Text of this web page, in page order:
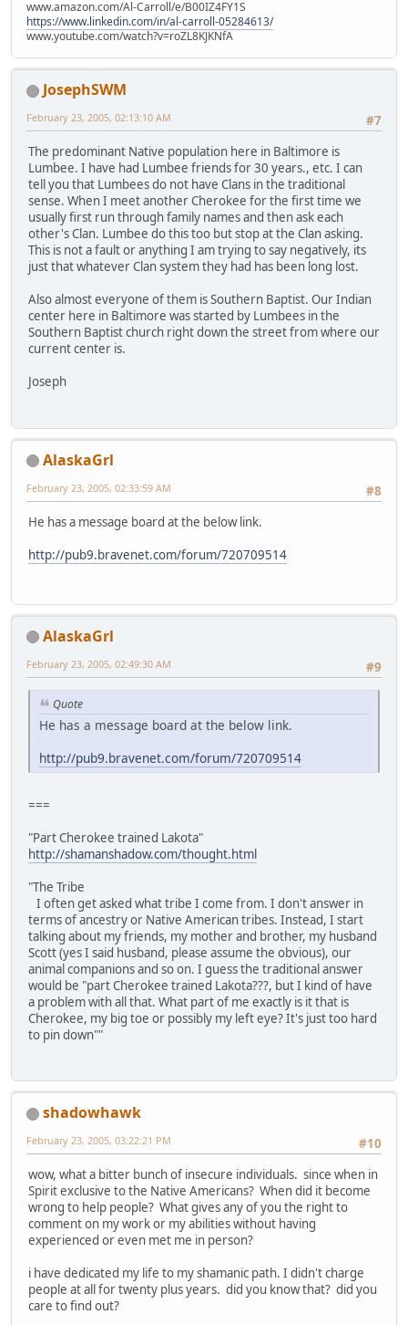
www.amazon.com/Al-Carroll/e/B00IZ4FY1S
https://www.linkedin.com/in/al-carroll-05284613/
www.youtube.com/watch?v=roZL8KJKNfA
JosephSWM
#7
February 23, 2005, 02:13:10 AM
The predominant Native population here in Baltimore is
Lumbee. I have had Lumbee friends for 30 years., etc. I can
tell you that Lumbees do not have Clans in the traditional
sense. When I meet another Cherokee for the first time we
usually first run through family names and then ask each
other's Clan. Lumbee do this too but stop at the Clan asking.
This is not a fault or anything I am trying to say negatively, its
just that whatever Clan system they had has been long lost.
Also almost everyone of them is Southern Baptist. Our Indian
center here in Baltimore was started by Lumbees in the
Southern Baptist church right down the street from where our
current center is.
Joseph
AlaskaGrl
#8
February 23, 2005, 02:33:59 AM
He has a message board at the below link.
http://pub9.bravenet.com/forum/720709514
AlaskaGrl
#9
February 23, 2005, 02:49:30 AM
Quote
He has a message board at the below link.
http://pub9.bravenet.com/forum/720709514
===
"Part Cherokee trained Lakota"
http://shamanshadow.com/thought.html
"The Tribe
I often get asked what tribe I come from. I don't answer in
terms of ancestry or Native American tribes. Instead, I start
talking about my friends, my mother and brother, my husband
Scott (yes I said husband, please assume the obvious), our
animal companions and so on. I guess the traditional answer
would be "part Cherokee trained Lakota???, but I kind of have
a problem with all that. What part of me exactly is it that is
Cherokee, my big toe or possibly my left eye? It's just too hard
to pin down""
shadowhawk
#10
February 23, 2005, 03:22:21 PM
wow, what a bitter bunch of insecure individuals. since when in
Spirit exclusive to the Native Americans? When did it become
wrong to help people? What gives any of you the right to
comment on my work or my abilities without having
experienced or even met me in person?
i have dedicated my life to my shamanic path. I didn't charge
people at all for twenty plus years. did you know that? did you
care to find out?